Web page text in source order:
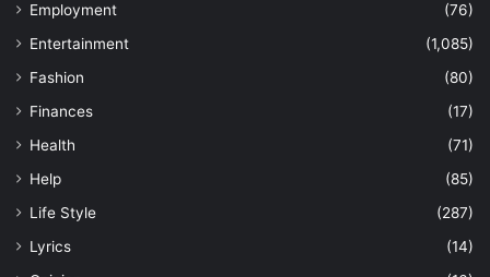
Employment
(76)
Entertainment
(1,085)
Fashion
(80)
Finances
(17)
Health
(71)
Help
(85)
Life Style
(287)
Lyrics
(14)